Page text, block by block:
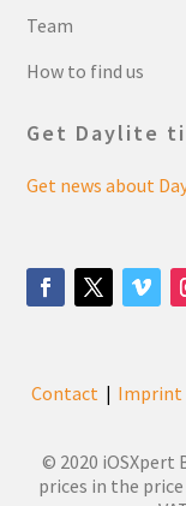
Team
How to find us
Get Daylite
Get news about
Contact| Imprint
© 2020 iOSXpert
prices in the